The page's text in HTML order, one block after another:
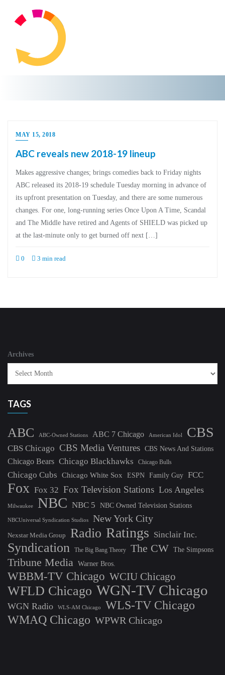
MAY 15, 2018
ABC reveals new 2018-19 lineup
Makes aggressive changes; brings comedies back to Friday nights
ABC released its 2018-19 schedule Tuesday morning in advance of
its upfront presentation on Tuesday, and there are some numerous
changes. For one, long-running series Once Upon A Time, Scandal
and The Middle have retired and Agents of SHIELD was picked up
at the last-minute only to get burned off next […]
0 3 min read
Archives
TAGS
ABC ABC-Owned Stations ABC 7 Chicago American Idol CBS
CBS Chicago CBS Media Ventures CBS News And Stations
Chicago Bears Chicago Blackhawks Chicago Bulls
Chicago Cubs Chicago White Sox ESPN Family Guy FCC
Fox Fox 32 Fox Television Stations Los Angeles
Milwaukee NBC NBC 5 NBC Owned Television Stations
NBCUniversal Syndication Studios New York City
Nexstar Media Group Radio Ratings Sinclair Inc.
Syndication The Big Bang Theory The CW The Simpsons
Tribune Media Warner Bros.
WBBM-TV Chicago WCIU Chicago
WFLD Chicago WGN-TV Chicago
WGN Radio WLS-AM Chicago
WLS-TV Chicago
WMAQ Chicago WPWR Chicago